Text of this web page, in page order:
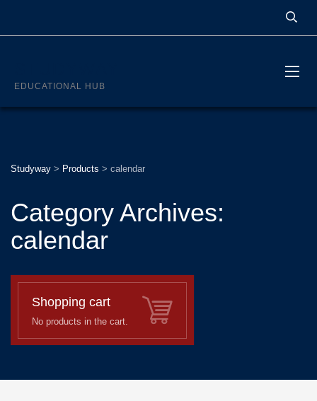
EDUCATIONAL HUB
Studyway > Products > calendar
Category Archives:
calendar
Shopping cart
No products in the cart.